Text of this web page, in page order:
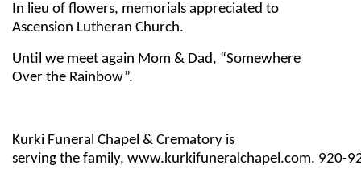
In lieu of flowers, memorials appreciated to
Ascension Lutheran Church.
Until we meet again Mom & Dad, “Somewhere
Over the Rainbow”.
Kurki Funeral Chapel & Crematory is
serving the family, www.kurkifuneralchapel.com. 920-